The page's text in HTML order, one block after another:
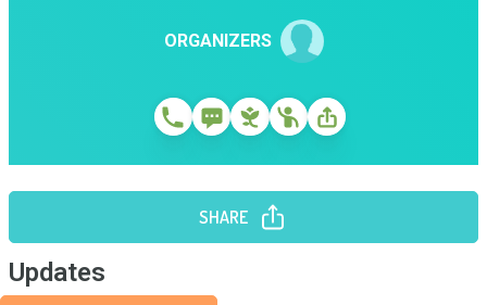
ORGANIZERS
SHARE
Updates